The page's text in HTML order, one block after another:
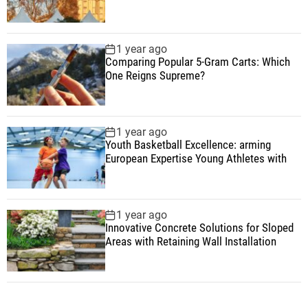
1 year ago
Comparing Popular 5-Gram Carts: Which
One Reigns Supreme?
1 year ago
Youth Basketball Excellence: arming
European Expertise Young Athletes with
1 year ago
Innovative Concrete Solutions for Sloped
Areas with Retaining Wall Installation